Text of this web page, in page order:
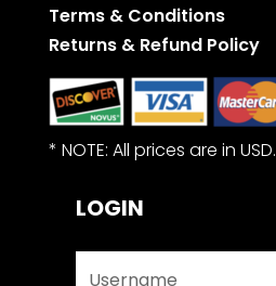
Terms & Conditions
Returns & Refund Policy
* NOTE: All prices are in USD.
LOGIN